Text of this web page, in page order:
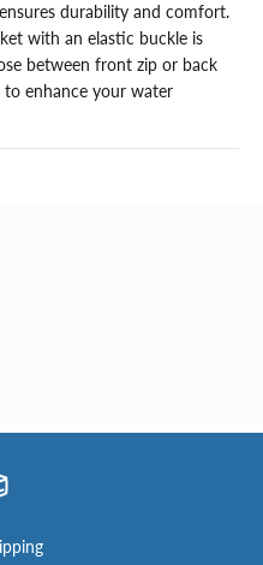
durability and comfort.
with an elastic buckle is
between front zip or back
to enhance your water